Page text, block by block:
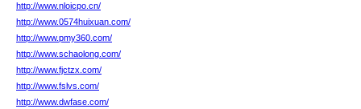
http://www.nloicpo.cn/
http://www.0574huixuan.com/
http://www.pmy360.com/
http://www.schaolong.com/
http://www.fjctzx.com/
http://www.fslvs.com/
http://www.dwfase.com/